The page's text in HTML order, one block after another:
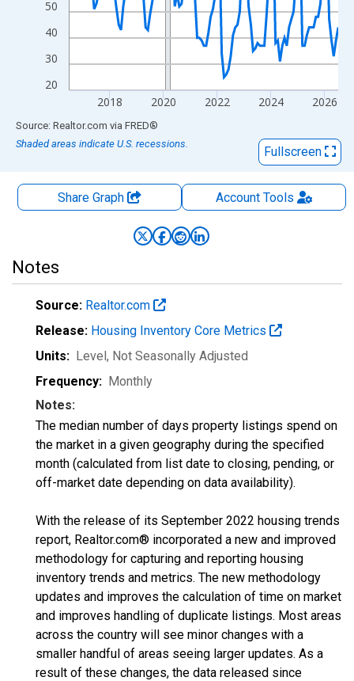
20
30
40
50
2018 2020 2022 2024 2026
End of interactive chart.
Source: Realtor.com via FRED®
Shaded areas indicate U.S. recessions.
Fullscreen
Share Graph AccountTools
Notes
Source: Realtor.com
Release: Housing Inventory Core Metrics
Units: Level, Not Seasonally Adjusted
Frequency: Monthly
Notes:
The median number of days property listings spend on
the market in a given geography during the specified
month (calculated from list date to closing, pending, or
off-market date depending on data availability).
With the release of its September 2022 housing trends
report, Realtor.com® incorporated a new and improved
methodology for capturing and reporting housing
inventory trends and metrics. The new methodology
updates and improves the calculation of time on market
and improves handling of duplicate listings. Most areas
across the country will see minor changes with a
smaller handful of areas seeing larger updates. As a
result of these changes, the data released since